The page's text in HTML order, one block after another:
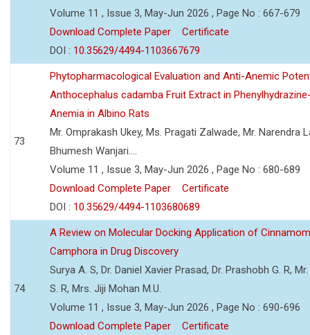
Volume 11 , Issue 3, May-Jun 2026 , Page No : 667-679
Download Complete Paper
Certificate
DOI : 10.35629/4494-1103667679
73
Phytopharmacological Evaluation and Anti-Anemic
Anthocephalus cadamba Fruit Extract in
Anemia in Albino Rats
Mr. Omprakash Ukey, Ms. Pragati Zalwade, Mr. Narendra
Bhumesh Wanjari....
Volume 11 , Issue 3, May-Jun 2026 , Page No : 680-689
Download Complete Paper
Certificate
DOI : 10.35629/4494-1103680689
74
A Review on Molecular Docking Application of
Camphora in Drug Discovery
Surya A. S, Dr. Daniel Xavier Prasad, Dr. Prashobh G. R,
S. R, Mrs. Jiji Mohan M.U.
Volume 11 , Issue 3, May-Jun 2026 , Page No : 690-696
Download Complete Paper
Certificate